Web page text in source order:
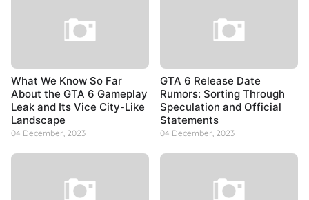
What We Know So Far
About the GTA 6 Gameplay
Leak and Its Vice City-Like
Landscape
04 December, 2023
GTA 6 Release Date
Rumors: Sorting Through
Speculation and Official
Statements
04 December, 2023